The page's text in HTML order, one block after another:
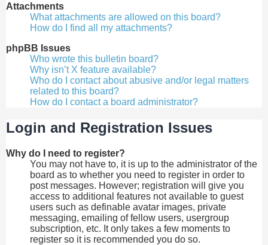
Attachments
What attachments are allowed on this board?
How do I find all my attachments?
phpBB Issues
Who wrote this bulletin board?
Why isn’t X feature available?
Who do I contact about abusive and/or legal matters
related to this board?
How do I contact a board administrator?
Login and Registration Issues
Why do I need to register?
You may not have to, it is up to the administrator of the
board as to whether you need to register in order to
post messages. However; registration will give you
access to additional features not available to guest
users such as definable avatar images, private
messaging, emailing of fellow users, usergroup
subscription, etc. It only takes a few moments to
register so it is recommended you do so.